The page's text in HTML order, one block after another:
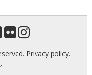
Privacy policy.
.